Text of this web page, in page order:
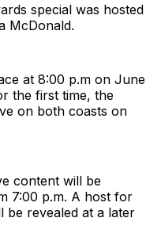
special was hosted
McDonald.
at 8:00 p.m on June
the first time, the
on both coasts on
content will be
7:00 p.m. A host for
be revealed at a later